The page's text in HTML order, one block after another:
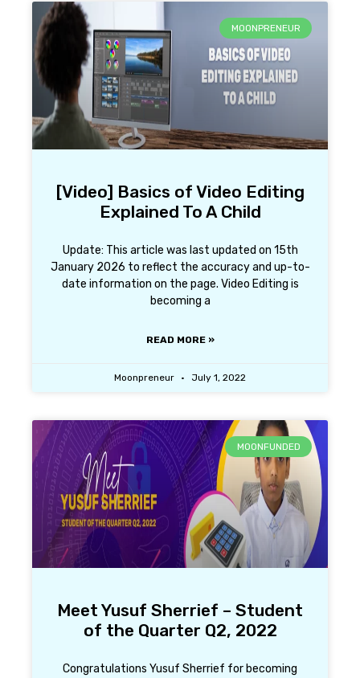
MOONPRENEUR
[Video] Basics of Video Editing
Explained To A Child
Update: This article was last updated on 15th
January 2026 to reflect the accuracy and up-to-
date information on the page. Video Editing is
becoming a
READ MORE »
Moonpreneur July 1, 2022
MOONFUNDED
Meet Yusuf Sherrief – Student
of the Quarter Q2, 2022
Congratulations Yusuf Sherrief for becoming